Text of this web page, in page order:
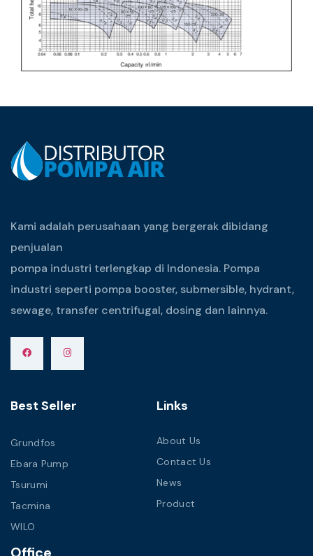
Kami adalah perusahaan yang bergerak dibidang
penjualan
pompa industri terlengkap di Indonesia. Pompa
industri seperti pompa booster, submersible, hydrant,
sewage, transfer centrifugal, dosing dan lainnya.
Best Seller
Grundfos
Ebara Pump
Tsurumi
Tacmina
WILO
Links
About Us
Contact Us
News
Product